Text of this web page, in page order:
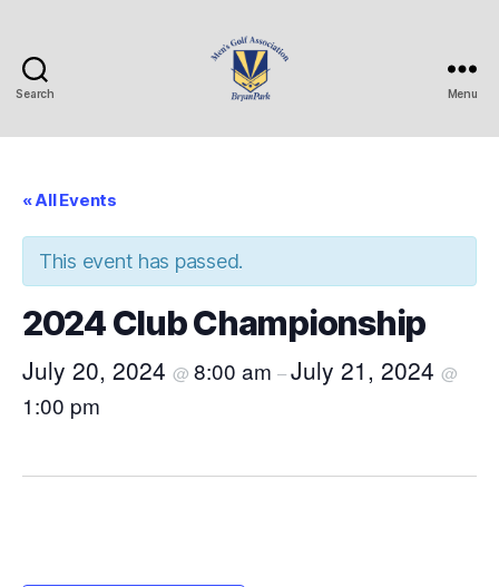
Search
Park
Menu
« All Events
This event has passed.
2024 Club Championship
July 20, 2024 @ 8:00 am –July 21, 2024 @
1:00 pm